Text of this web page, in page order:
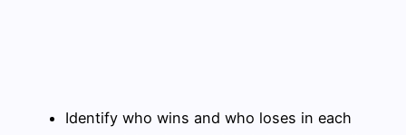
Identify who wins and who loses in each